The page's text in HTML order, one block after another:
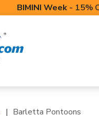
BIMINI Week - 15%
Barletta Pontoons